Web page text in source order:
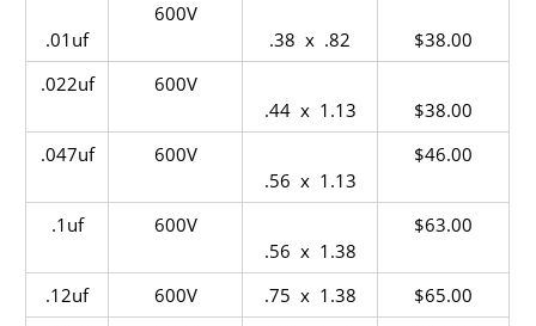
.01uf
600V
.38 x .82
$38.00
.022uf
600V
.44 x 1.13
$38.00
.047uf
600V
.56 x 1.13
$46.00
.1uf
600V
.56 x 1.38
$63.00
.12uf 600V .75 x 1.38
$65.00